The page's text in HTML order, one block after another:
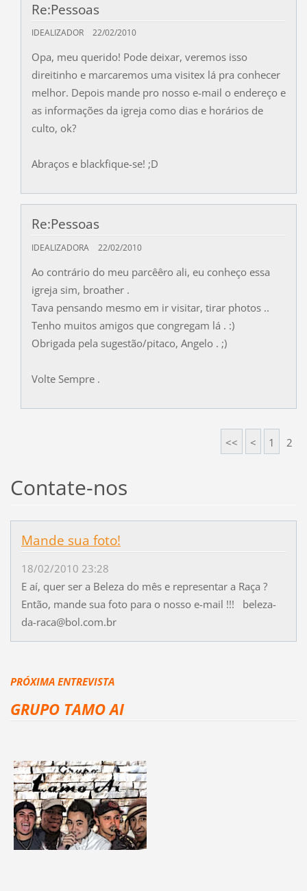
Re:Pessoas
IDEALIZADOR 22/02/2010
Opa, meu querido! Pode deixar, veremos isso
direitinho e marcaremos uma visitex lá pra conhecer
melhor. Depois mande pro nosso e-mail o endereço e
as informações da igreja como dias e horários de
culto, ok?
Abraços e blackfique-se! ;D
Re:Pessoas
IDEALIZADORA 22/02/2010
Ao contrário do meu parcêêro ali, eu conheço essa
igreja sim, broather .
Tava pensando mesmo em ir visitar, tirar photos ..
Tenho muitos amigos que congregam lá . :)
Obrigada pela sugestão/pitaco, Angelo . ;)
Volte Sempre .
<< < 1 2
Contate-nos
Mande sua foto!
18/02/2010 23:28
E aí, quer ser a Beleza do mês e representar a Raça ?
Então, mande sua foto para o nosso e-mail !!! beleza-
da-raca@bol.com.br
PRÓXIMA ENTREVISTA
GRUPO TAMO AI